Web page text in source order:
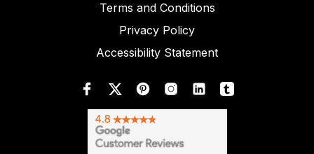
Terms and Conditions
Privacy Policy
Accessibility Statement